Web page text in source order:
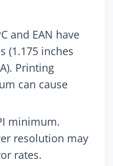
and EAN have
(1.175 inches
Printing
can cause
minimum.
resolution may
rates.